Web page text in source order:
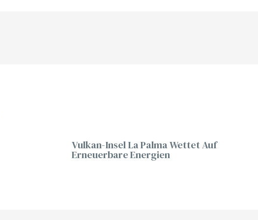
Vulkan-Insel La Palma Wettet Auf
Erneuerbare Energien